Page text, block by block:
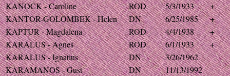
KANOCK - Caroline
ROD 5/3/1933
+
KANTOR-GOLOMBEK - Helen
DN 6/25/1985
+
KAPTUR - Magdalena
ROD 4/4/1938
+
KARALUS - Agnes
ROD 6/1/1933
+
KARALUS - Ignatius
DN
3/26/1962
KARAMANOS - Gust
DN
11/13/1992